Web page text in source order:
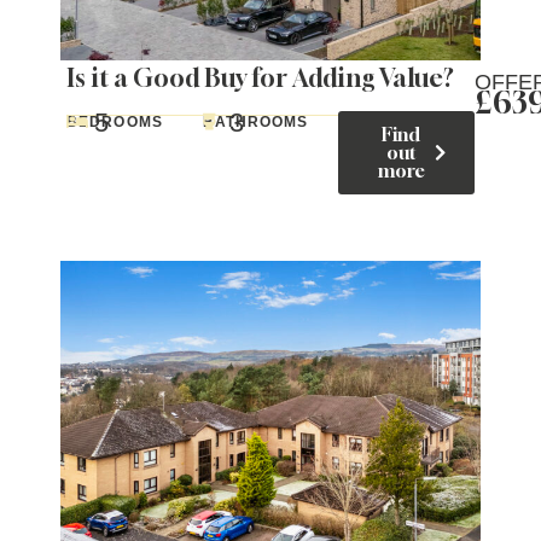
Is it a Good Buy for Adding Value?
BEDROOMS
5 BATHROOMS
3
Find
out
more